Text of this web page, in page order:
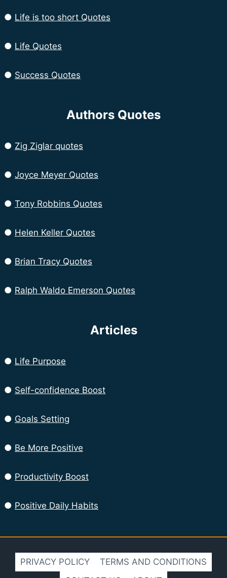
● Life is too short Quotes
● Life Quotes
● Success Quotes
Authors Quotes
● Zig Ziglar quotes
● Joyce Meyer Quotes
● Tony Robbins Quotes
● Helen Keller Quotes
● Brian Tracy Quotes
● Ralph Waldo Emerson Quotes
Articles
● Life Purpose
● Self-confidence Boost
● Goals Setting
● Be More Positive
● Productivity Boost
● Positive Daily Habits
PRIVACY POLICY
TERMS AND CONDITIONS